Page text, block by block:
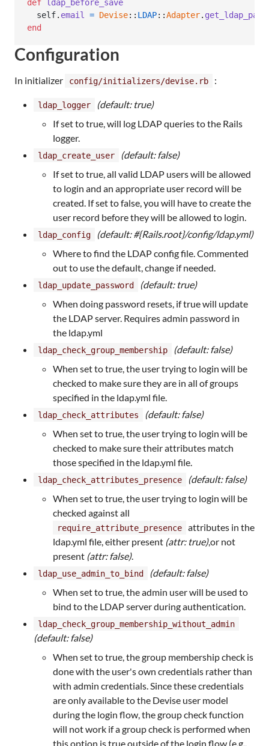
def
ldap_before_save
self. email = Devise:: LDAP::Adapter.
end
Configuration
In initializer config/initializers/devise.rb :
ldap_logger
(default: true)
If set to true, will log LDAP queries to the Rails
logger.
ldap_create_user
(default: false)
If set to true, all valid LDAP users will be allowed
to login and an appropriate user record will be
created. If set to false, you will have to create the
user record before they will be allowed to login.
ldap_config
(default: #{Rails.root}/config/ldap.yml)
Where to find the LDAP config file. Commented
out to use the default, change if needed.
ldap_update_password
(default: true)
When doing password resets, if true will update
the LDAP server. Requires admin password in
the ldap.yml
ldap_check_group_membership
(default: false)
When set to true, the user trying to login will be
checked to make sure they are in all of groups
specified in the ldap.yml file.
ldap_check_attributes
(default: false)
When set to true, the user trying to login will be
checked to make sure their attributes match
those specified in the ldap.yml file.
ldap_check_attributes_presence
(default: false)
When set to true, the user trying to login will be
checked against all
require_attribute_presence
attributes in the
ldap.yml file, either present (attr: true),or not
present (attr: false).
ldap_use_admin_to_bind
(default: false)
When set to true, the admin user will be used to
bind to the LDAP server during authentication.
ldap_check_group_membership_without_admin
(default: false)
When set to true, the group membership check is
done with the user's own credentials rather than
with admin credentials. Since these credentials
are only available to the Devise user model
during the login flow, the group check function
will not work if a group check is performed when
this option is true outside of the login flow (e.g.,